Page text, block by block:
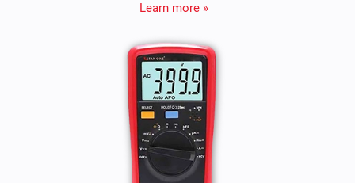
testing
Learn more »